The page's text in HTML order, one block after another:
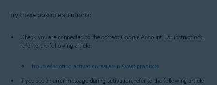
Try these possible solutions:
Check you are connected to the correct Google Account. For instructions,
refer to the following article:
Troubleshooting activation issues in Avast products
If you see an error message during activation, refer to the following article